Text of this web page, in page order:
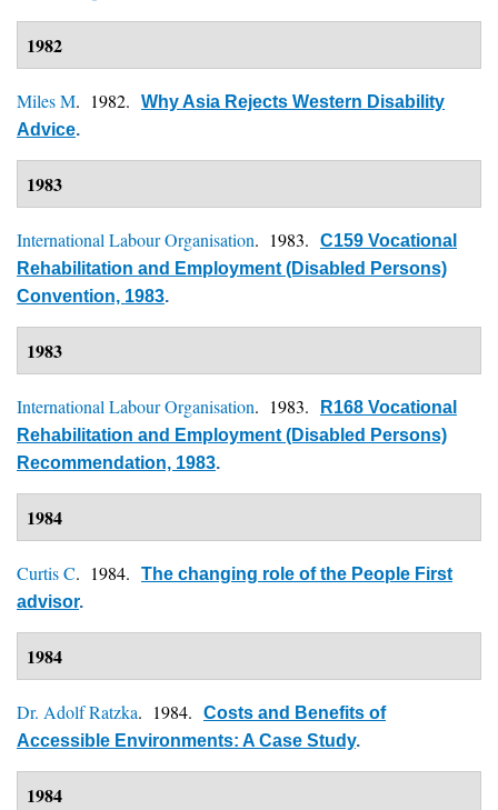
1982
Miles M. 1982.
Why Asia Rejects Western Disability
Advice.
1983
International Labour Organisation. 1983.
C159 Vocational
Rehabilitation and Employment (Disabled Persons)
Convention, 1983.
1983
International Labour Organisation. 1983.
R168 Vocational
Rehabilitation and Employment (Disabled Persons)
Recommendation, 1983.
1984
Curtis C. 1984.
The changing role of the People First
advisor.
1984
Dr. Adolf Ratzka. 1984.
Costs and Benefits of
Accessible Environments: A Case Study.
1984